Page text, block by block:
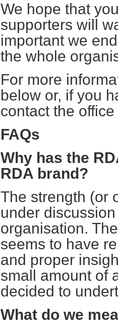
We hope that
supporters will
important we
the whole
For more
below or, if you
contact the
FAQs
Why has the
RDA brand?
The strength (or
under
organisation.
seems to have
and proper
small amount of
decided to
What do we